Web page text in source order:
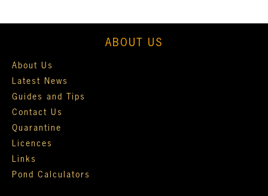
ABOUT US
About Us
Latest News
Guides and Tips
Contact Us
Quarantine
Licences
Links
Pond Calculators